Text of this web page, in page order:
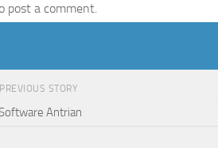
post a comment.
PREVIOUS STORY
Antrian